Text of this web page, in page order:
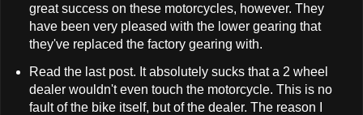
great success on these motorcycles, however. They
have been very pleased with the lower gearing that
they've replaced the factory gearing with.
Read the last post. It absolutely sucks that a 2 wheel
dealer wouldn't even touch the motorcycle. This is no
fault of the bike itself, but of the dealer. The reason I